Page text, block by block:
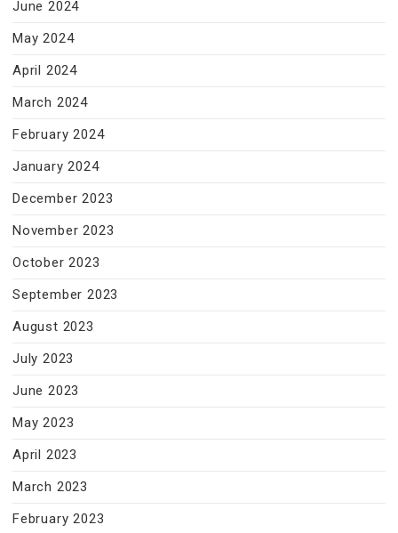
June 2024
May 2024
April 2024
March 2024
February 2024
January 2024
December 2023
November 2023
October 2023
September 2023
August 2023
July 2023
June 2023
May 2023
April 2023
March 2023
February 2023